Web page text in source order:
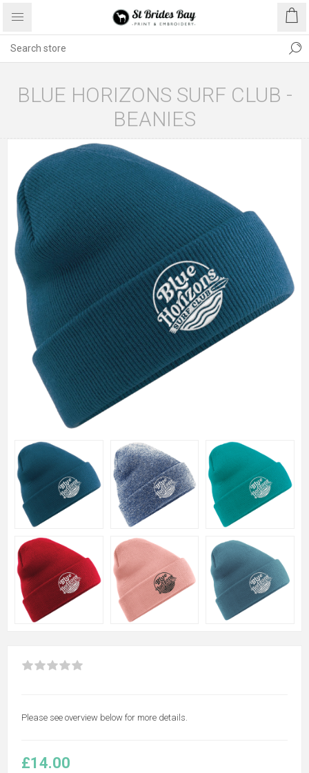
BLUE HORIZONS SURF CLUB -
BEANIES
Please see overview below for more details.
£14.00